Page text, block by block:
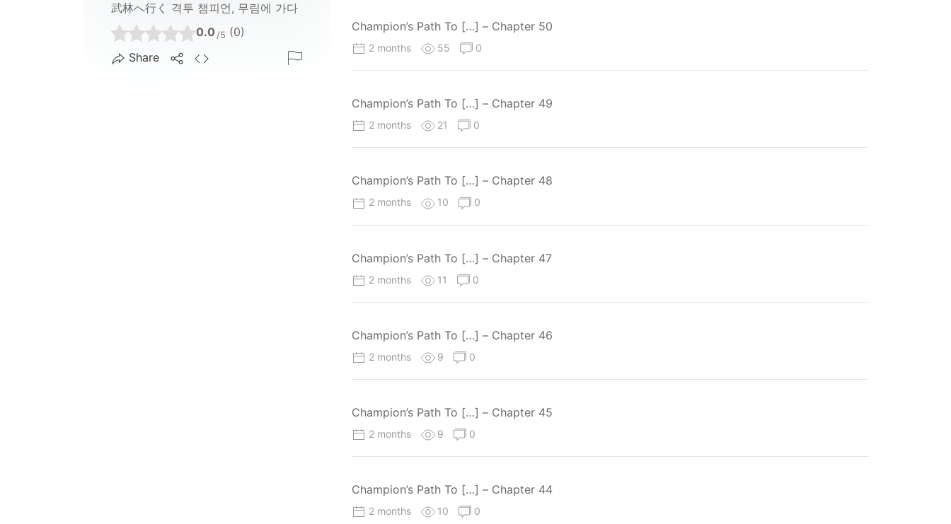
武林へ行く 격투 챔피언, 무림에 가다
0.0 /5 (0)
Share
Champion’s Path To […] – Chapter 50
2 months 55 0
Champion’s Path To […] – Chapter 49
2 months 21 0
Champion’s Path To […] – Chapter 48
2 months 10 0
Champion’s Path To […] – Chapter 47
2 months 11 0
Champion’s Path To […] – Chapter 46
2 months 9 0
Champion’s Path To […] – Chapter 45
2 months 9 0
Champion’s Path To […] – Chapter 44
2 months 10 0